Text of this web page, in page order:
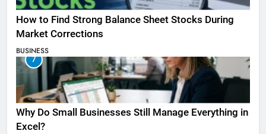
How to Find Strong Balance Sheet Stocks During
Market Corrections
BUSINESS
7
Why Do Small Businesses Still Manage Everything in
Excel?